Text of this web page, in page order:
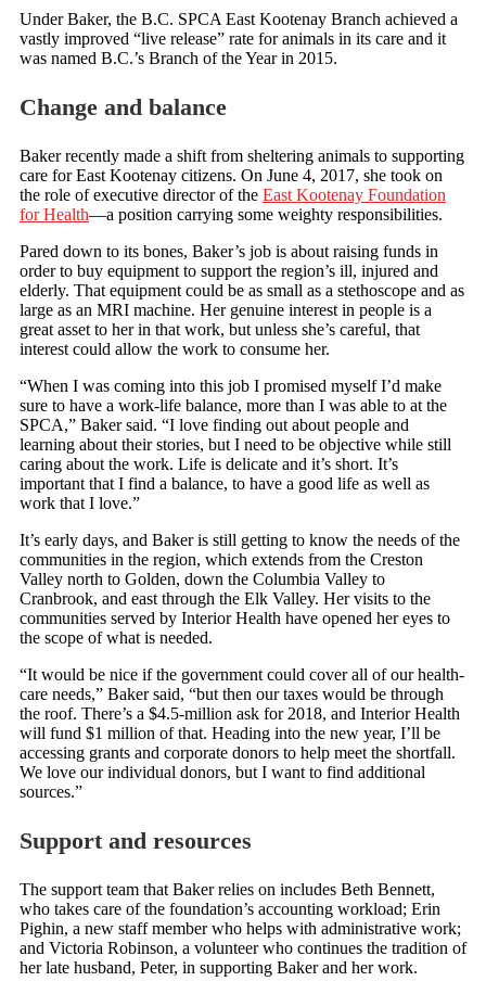
Under Baker, the B.C. SPCA East Kootenay Branch achieved a
vastly improved “live release” rate for animals in its care and it
was named B.C.’s Branch of the Year in 2015.
Change and balance
Baker recently made a shift from sheltering animals to supporting
care for East Kootenay citizens. On June 4, 2017, she took on
the role of executive director of the East Kootenay Foundation
for Health—a position carrying some weighty responsibilities.
Pared down to its bones, Baker’s job is about raising funds in
order to buy equipment to support the region’s ill, injured and
elderly. That equipment could be as small as a stethoscope and as
large as an MRI machine. Her genuine interest in people is a
great asset to her in that work, but unless she’s careful, that
interest could allow the work to consume her.
“When I was coming into this job I promised myself I’d make
sure to have a work-life balance, more than I was able to at the
SPCA,” Baker said. “I love finding out about people and
learning about their stories, but I need to be objective while still
caring about the work. Life is delicate and it’s short. It’s
important that I find a balance, to have a good life as well as
work that I love.”
It’s early days, and Baker is still getting to know the needs of the
communities in the region, which extends from the Creston
Valley north to Golden, down the Columbia Valley to
Cranbrook, and east through the Elk Valley. Her visits to the
communities served by Interior Health have opened her eyes to
the scope of what is needed.
“It would be nice if the government could cover all of our health-
care needs,” Baker said, “but then our taxes would be through
the roof. There’s a $4.5-million ask for 2018, and Interior Health
will fund $1 million of that. Heading into the new year, I’ll be
accessing grants and corporate donors to help meet the shortfall.
We love our individual donors, but I want to find additional
sources.”
Support and resources
The support team that Baker relies on includes Beth Bennett,
who takes care of the foundation’s accounting workload; Erin
Pighin, a new staff member who helps with administrative work;
and Victoria Robinson, a volunteer who continues the tradition of
her late husband, Peter, in supporting Baker and her work.